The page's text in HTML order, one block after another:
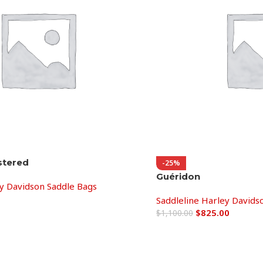
Davidson Saddle Bags
-25%
Guéridon
Saddleline Harley
$1,100.00 $825.00